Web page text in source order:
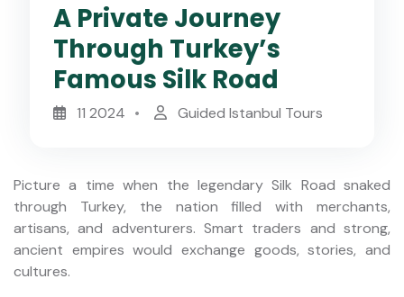
A Private Journey
Through Turkey’s
Famous Silk Road
11 2024 Guided Istanbul Tours
Picture a time when the legendary Silk Road snaked
through Turkey, the nation filled with merchants,
artisans, and adventurers. Smart traders and strong,
ancient empires would exchange goods, stories, and
cultures.